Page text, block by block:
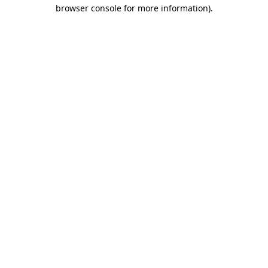
browser console for more information).